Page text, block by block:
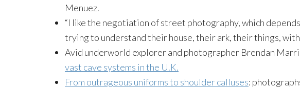
Menuez.
“I like the negotiation of street photography, which
trying to understand their house, their ark, their things, with
Avid underworld explorer and photographer Brendan
vast cave systems in the U.K.
From outrageous uniforms to shoulder calluses: